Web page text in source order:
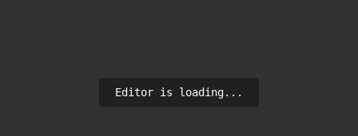
Editor is loading...